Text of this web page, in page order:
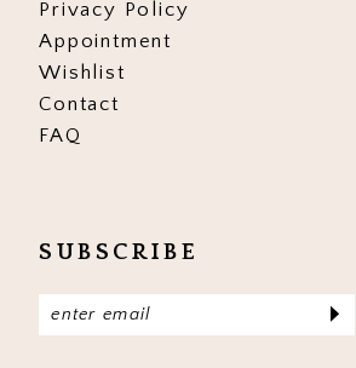
Privacy Policy
Appointment
Wishlist
Contact
FAQ
SUBSCRIBE